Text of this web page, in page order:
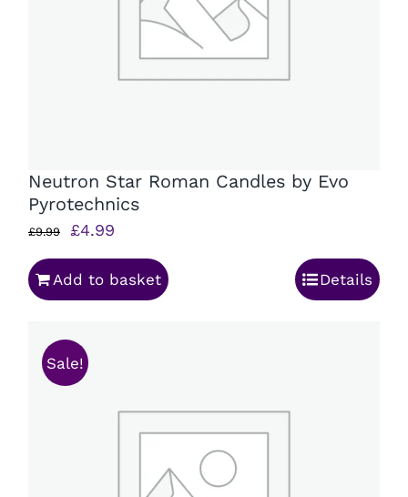
Neutron Star Roman Candles by Evo
Pyrotechnics
£9.99
Original
price
was:
£4.99
price
is:
Add to basket Details
Sale!